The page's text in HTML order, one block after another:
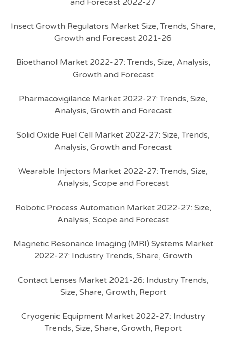
and Forecast 2022-27
Insect Growth Regulators Market Size, Trends, Share,
Growth and Forecast 2021-26
Bioethanol Market 2022-27: Trends, Size, Analysis,
Growth and Forecast
Pharmacovigilance Market 2022-27: Trends, Size,
Analysis, Growth and Forecast
Solid Oxide Fuel Cell Market 2022-27: Size, Trends,
Analysis, Growth and Forecast
Wearable Injectors Market 2022-27: Trends, Size,
Analysis, Scope and Forecast
Robotic Process Automation Market 2022-27: Size,
Analysis, Scope and Forecast
Magnetic Resonance Imaging (MRI) Systems Market
2022-27: Industry Trends, Share, Growth
Contact Lenses Market 2021-26: Industry Trends,
Size, Share, Growth, Report
Cryogenic Equipment Market 2022-27: Industry
Trends, Size, Share, Growth, Report